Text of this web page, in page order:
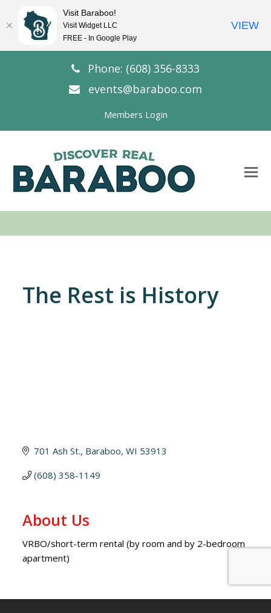
Phone: (608) 356-8333
events@baraboo.com
Members Login
The Rest is History
701 Ash St. Baraboo WI 53913
(608) 358-1149
About Us
VRBO/short-term rental (by room and by 2-bedroom
apartment)
Visit Baraboo!
Visit Widget LLC
FREE - In Google Play
VIEW